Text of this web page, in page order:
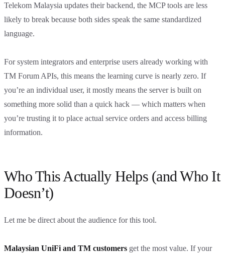
Telekom Malaysia updates their backend, the MCP tools are less
likely to break because both sides speak the same standardized
language.
For system integrators and enterprise users already working with
TM Forum APIs, this means the learning curve is nearly zero. If
you’re an individual user, it mostly means the server is built on
something more solid than a quick hack — which matters when
you’re trusting it to place actual service orders and access billing
information.
Who This Actually Helps (and Who It
Doesn’t)
Let me be direct about the audience for this tool.
Malaysian UniFi and TM customers get the most value. If your